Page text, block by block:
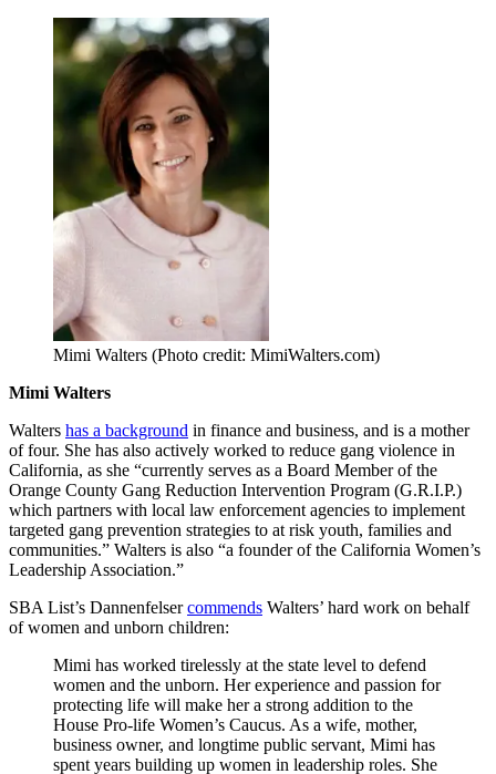
Mimi Walters (Photo credit: MimiWalters.com)
Mimi Walters
Walters has a background in finance and business, and is a mother
of four. She has also actively worked to reduce gang violence in
California, as she “currently serves as a Board Member of the
Orange County Gang Reduction Intervention Program (G.R.I.P.)
which partners with local law enforcement agencies to implement
targeted gang prevention strategies to at risk youth, families and
communities.” Walters is also “a founder of the California Women’s
Leadership Association.”
SBA List’s Dannenfelsercommends Walters’ hard work on behalf
of women and unborn children:
Mimi has worked tirelessly at the state level to defend
women and the unborn. Her experience and passion for
protecting life will make her a strong addition to the
House Pro-life Women’s Caucus. As a wife, mother,
business owner, and longtime public servant, Mimi has
spent years building up women in leadership roles. She